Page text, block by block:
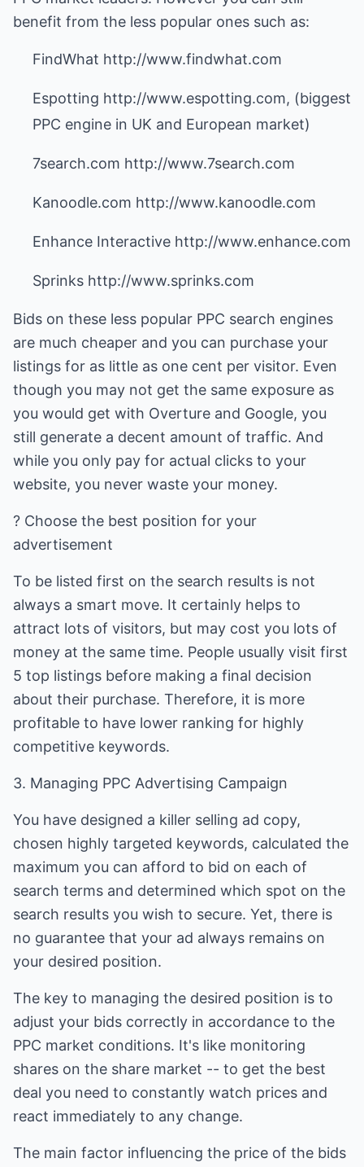
benefit from the less popular ones such as:
FindWhat http://www.findwhat.com
Espotting http://www.espotting.com, (biggest
PPC engine in UK and European market)
7search.com http://www.7search.com
Kanoodle.com http://www.kanoodle.com
Enhance Interactive http://www.enhance.com
Sprinks http://www.sprinks.com
Bids on these less popular PPC search engines
are much cheaper and you can purchase your
listings for as little as one cent per visitor. Even
though you may not get the same exposure as
you would get with Overture and Google, you
still generate a decent amount of traffic. And
while you only pay for actual clicks to your
website, you never waste your money.
? Choose the best position for your
advertisement
To be listed first on the search results is not
always a smart move. It certainly helps to
attract lots of visitors, but may cost you lots of
money at the same time. People usually visit first
5 top listings before making a final decision
about their purchase. Therefore, it is more
profitable to have lower ranking for highly
competitive keywords.
3. Managing PPC Advertising Campaign
You have designed a killer selling ad copy,
chosen highly targeted keywords, calculated the
maximum you can afford to bid on each of
search terms and determined which spot on the
search results you wish to secure. Yet, there is
no guarantee that your ad always remains on
your desired position.
The key to managing the desired position is to
adjust your bids correctly in accordance to the
PPC market conditions. It's like monitoring
shares on the share market -- to get the best
deal you need to constantly watch prices and
react immediately to any change.
The main factor influencing the price of the bids